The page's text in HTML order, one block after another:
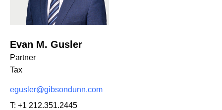
Evan M. Gusler
Partner
Tax
egusler@gibsondunn.com
T: +1 212.351.2445